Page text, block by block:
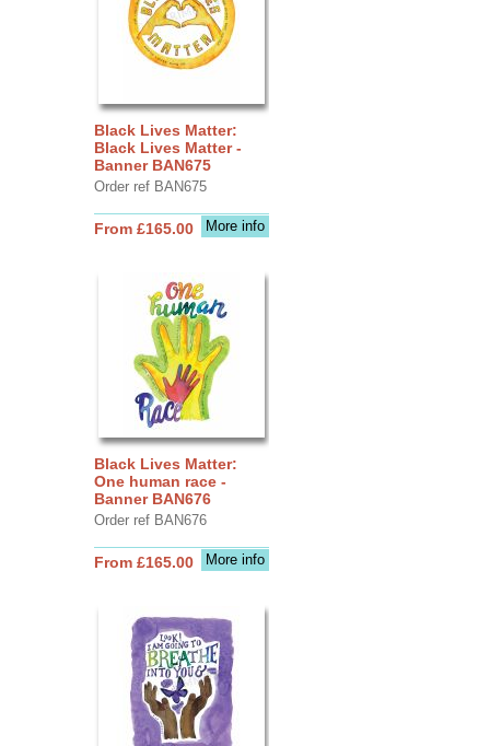
Black Lives Matter:
Black Lives Matter -
Banner BAN675
Order ref BAN675
More info
From £165.00
Black Lives Matter:
One human race -
Banner BAN676
Order ref BAN676
More info
From £165.00